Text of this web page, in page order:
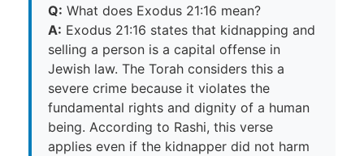
Q: What does Exodus 21:16 mean?
A: Exodus 21:16 states that kidnapping and
selling a person is a capital offense in
Jewish law. The Torah considers this a
severe crime because it violates the
fundamental rights and dignity of a human
being. According to Rashi, this verse
applies even if the kidnapper did not harm